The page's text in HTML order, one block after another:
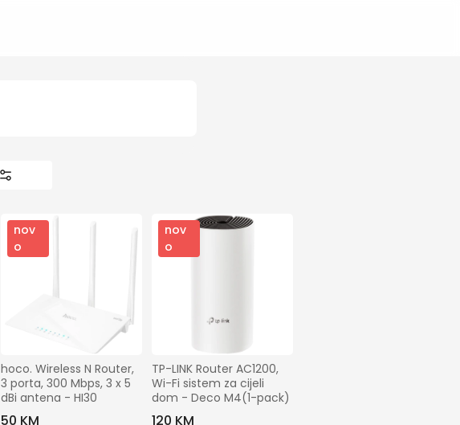
nov
o
hoco. Wireless N Router,
3 porta, 300 Mbps, 3 x 5
dBi antena - HI30
50 KM
nov
o
TP-LINK Router AC1200,
Wi-Fi sistem za cijeli
dom - Deco M4(1-pack)
120 KM